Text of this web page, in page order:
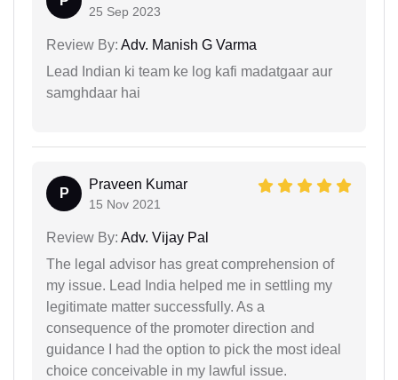
25 Sep 2023
Review By: Adv. Manish G Varma
Lead Indian ki team ke log kafi madatgaar aur
samghdaar hai
P
Praveen Kumar
15 Nov 2021
Review By: Adv. Vijay Pal
The legal advisor has great comprehension of
my issue. Lead India helped me in settling my
legitimate matter successfully. As a
consequence of the promoter direction and
guidance I had the option to pick the most ideal
choice conceivable in my lawful issue.